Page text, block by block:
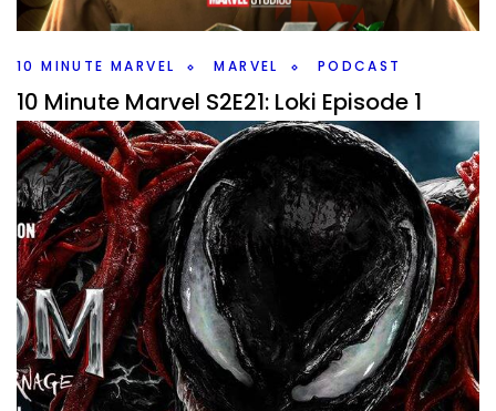
10 MINUTE MARVEL MARVEL PODCAST
10 Minute Marvel S2E21: Loki Episode 1
ByPeder June 15, 2021
Time for another episode of 10 Minute Marvel as I dive into
the 1st episode of Loki, what I liked, what maybe didn’t work
for me. Plus Marvel news.
Facebook Twitter/X Pinterest